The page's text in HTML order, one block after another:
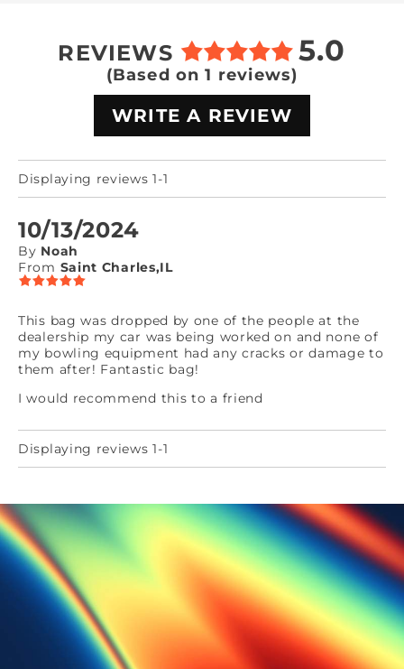
REVIEWS 5.0
(Based on 1 reviews)
WRITE A REVIEW
Displaying reviews 1-1
10/13/2024
By Noah
From Saint Charles,IL
This bag was dropped by one of the people at the
dealership my car was being worked on and none of
my bowling equipment had any cracks or damage to
them after! Fantastic bag!
I would recommend this to a friend
Displaying reviews 1-1